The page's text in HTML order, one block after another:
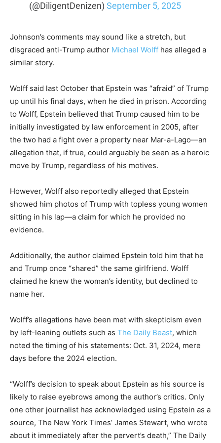
(@DiligentDenizen) September 5, 2025
Johnson’s comments may sound like a stretch, but
disgraced anti-Trump author Michael Wolff has alleged a
similar story.
Wolff said last October that Epstein was “afraid” of Trump
up until his final days, when he died in prison. According
to Wolff, Epstein believed that Trump caused him to be
initially investigated by law enforcement in 2005, after
the two had a fight over a property near Mar-a-Lago—an
allegation that, if true, could arguably be seen as a heroic
move by Trump, regardless of his motives.
However, Wolff also reportedly alleged that Epstein
showed him photos of Trump with topless young women
sitting in his lap—a claim for which he provided no
evidence.
Additionally, the author claimed Epstein told him that he
and Trump once “shared” the same girlfriend. Wolff
claimed he knew the woman’s identity, but declined to
name her.
Wolff’s allegations have been met with skepticism even
by left-leaning outlets such as The Daily Beast, which
noted the timing of his statements: Oct. 31, 2024, mere
days before the 2024 election.
“Wolff’s decision to speak about Epstein as his source is
likely to raise eyebrows among the author’s critics. Only
one other journalist has acknowledged using Epstein as a
source, The New York Times’ James Stewart, who wrote
about it immediately after the pervert’s death,” The Daily